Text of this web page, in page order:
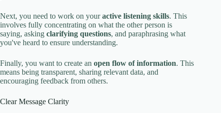
Next, you need to work on youractive listening skills. This
involves fully concentrating on what the other person is
saying, asking clarifying questions, and paraphrasing what
you've heard to ensure understanding.
Finally, you want to create an open flow of information. This
means being transparent, sharing relevant data, and
encouraging feedback from others.
Clear Message Clarity